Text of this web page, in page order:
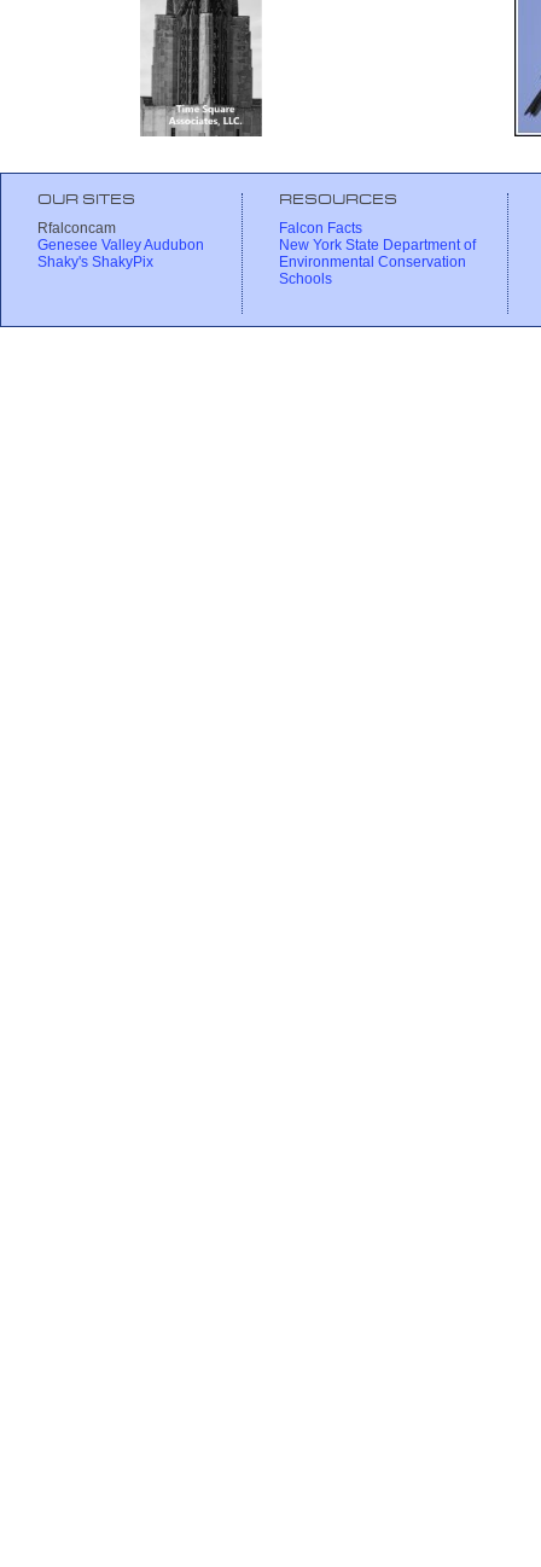
OUR SITES
Rfalconcam
Genesee Valley Audubon
Shaky's ShakyPix
RESOURCES
Falcon Facts
New York State Department of
Environmental Conservation
Schools